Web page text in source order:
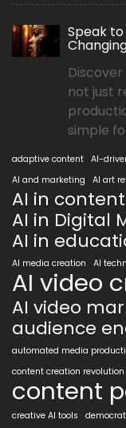
Speak
not just
simple
adaptive content AI-
AI and marketing
AI art
AI in
AI in Digital
AI in
AI media creation AI
AI video
AI video
audience
automated media
content creation revolution
content
creative AI tools